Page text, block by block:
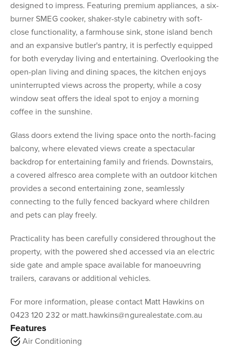
designed to impress. Featuring premium appliances, a six-
burner SMEG cooker, shaker-style cabinetry with soft-
close functionality, a farmhouse sink, stone island bench
and an expansive butler's pantry, it is perfectly equipped
for both everyday living and entertaining. Overlooking the
open-plan living and dining spaces, the kitchen enjoys
uninterrupted views across the property, while a cosy
window seat offers the ideal spot to enjoy a morning
coffee in the sunshine.
Glass doors extend the living space onto the north-facing
balcony, where elevated views create a spectacular
backdrop for entertaining family and friends. Downstairs,
a covered alfresco area complete with an outdoor kitchen
provides a second entertaining zone, seamlessly
connecting to the fully fenced backyard where children
and pets can play freely.
Practicality has been carefully considered throughout the
property, with the powered shed accessed via an electric
side gate and ample space available for manoeuvring
trailers, caravans or additional vehicles.
For more information, please contact Matt Hawkins on
0423 120 232 or matt.hawkins@ngurealestate.com.au
Features
Air Conditioning